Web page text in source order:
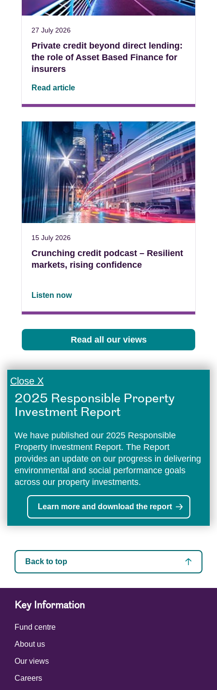
27 July 2026
Private credit beyond direct lending:
the role of Asset Based Finance for
insurers
Read article
15 July 2026
Crunching credit podcast – Resilient
markets, rising confidence
Listen now
Read all our views
Close X
2025 Responsible Property
Investment Report
We have published our 2025 Responsible
Property Investment Report. The Report
provides an update on our progress in delivering
environmental and social performance goals
across our property investments.
Learn more and download the report
Back to top
Key Information
Fund centre
About us
Our views
Careers